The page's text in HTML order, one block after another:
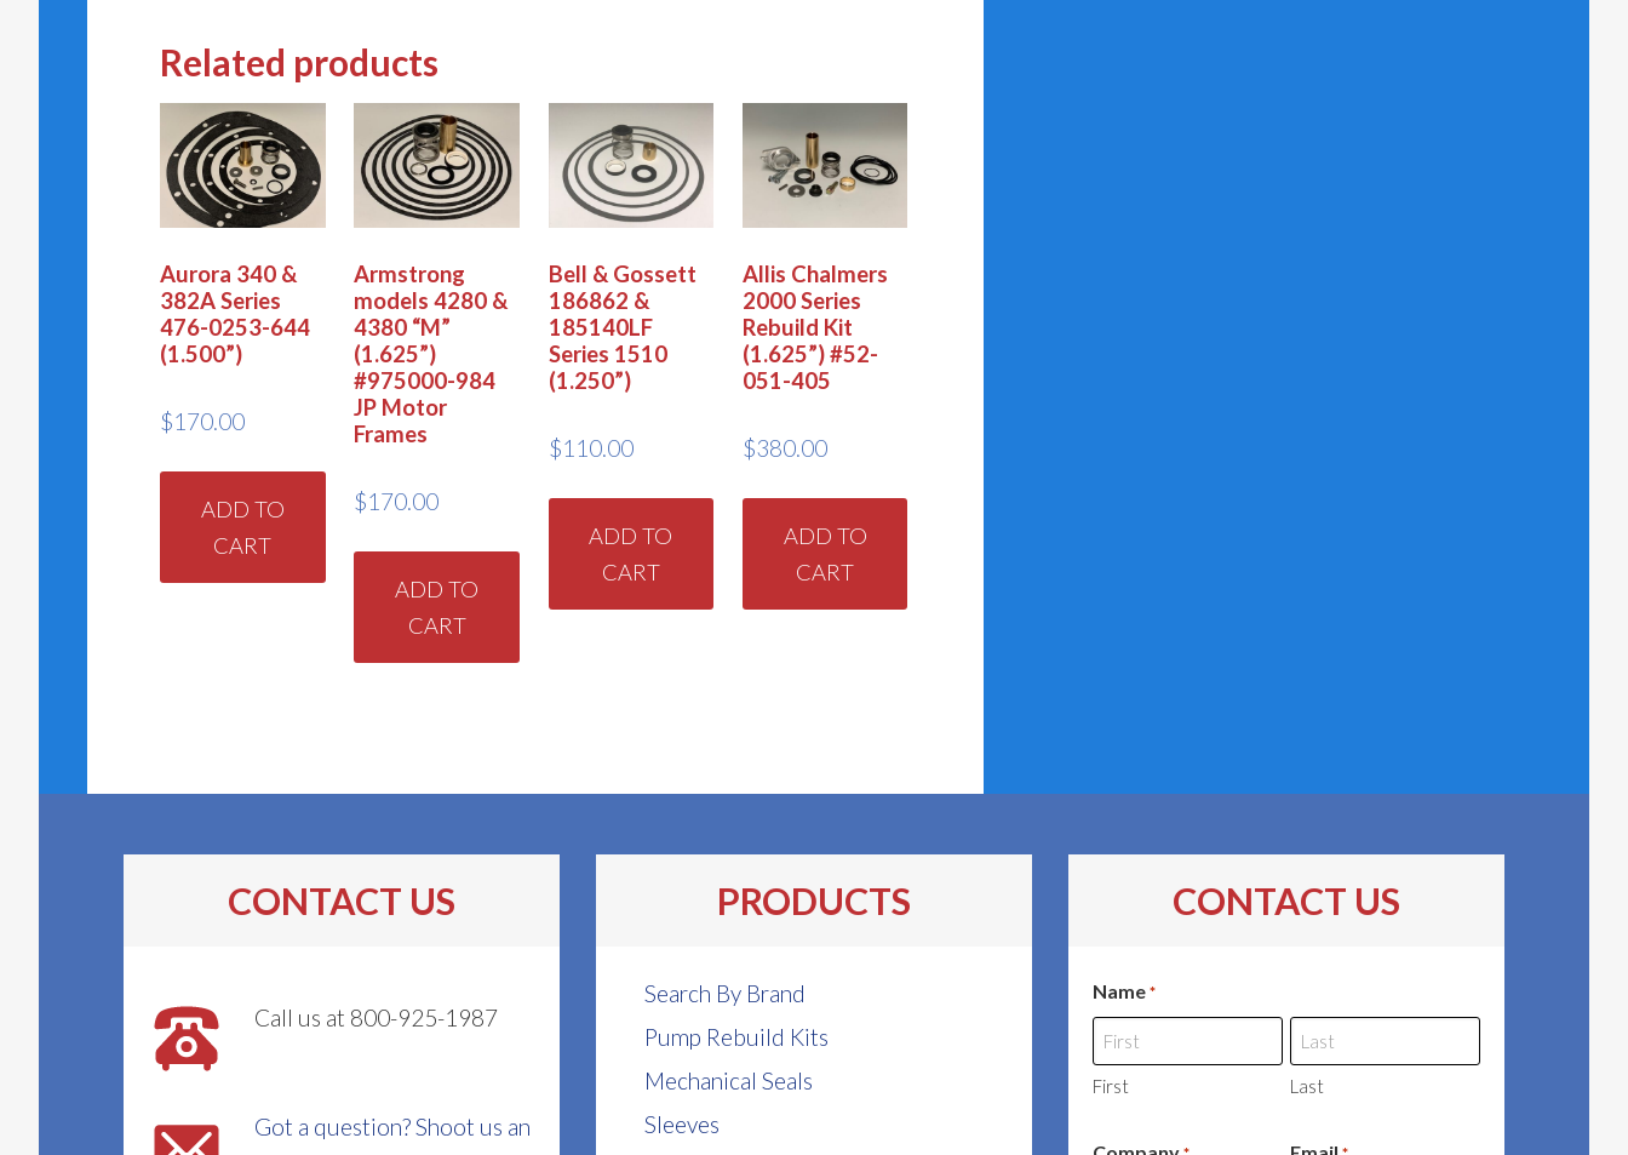
Related products
Aurora 340 &
382A Series
476-0253-644
(1.500”)
$170.00
ADD TO
CART
Armstrong
models 4280 &
4380 “M”
(1.625”)
#975000-984
JP Motor
Frames
$170.00
ADD TO
CART
Bell & Gossett
186862 &
185140LF
Series 1510
(1.250”)
$110.00
ADD TO
CART
Allis Chalmers
2000 Series
Rebuild Kit
(1.625”) #52-
051-405
$380.00
ADD TO
CART
CONTACT US
Call us at 800-925-1987
Got a question? Shoot us an
PRODUCTS
Search By Brand
Pump Rebuild Kits
Mechanical Seals
Sleeves
CONTACT US
Name *
First Last